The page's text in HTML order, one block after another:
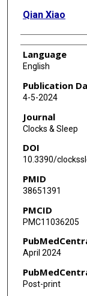
Qian Xiao
Language
English
Publication
4-5-2024
Journal
Clocks & Sleep
DOI
10.3390/
PMID
38651391
PMCID
PMC11036205
April 2024
Post-print